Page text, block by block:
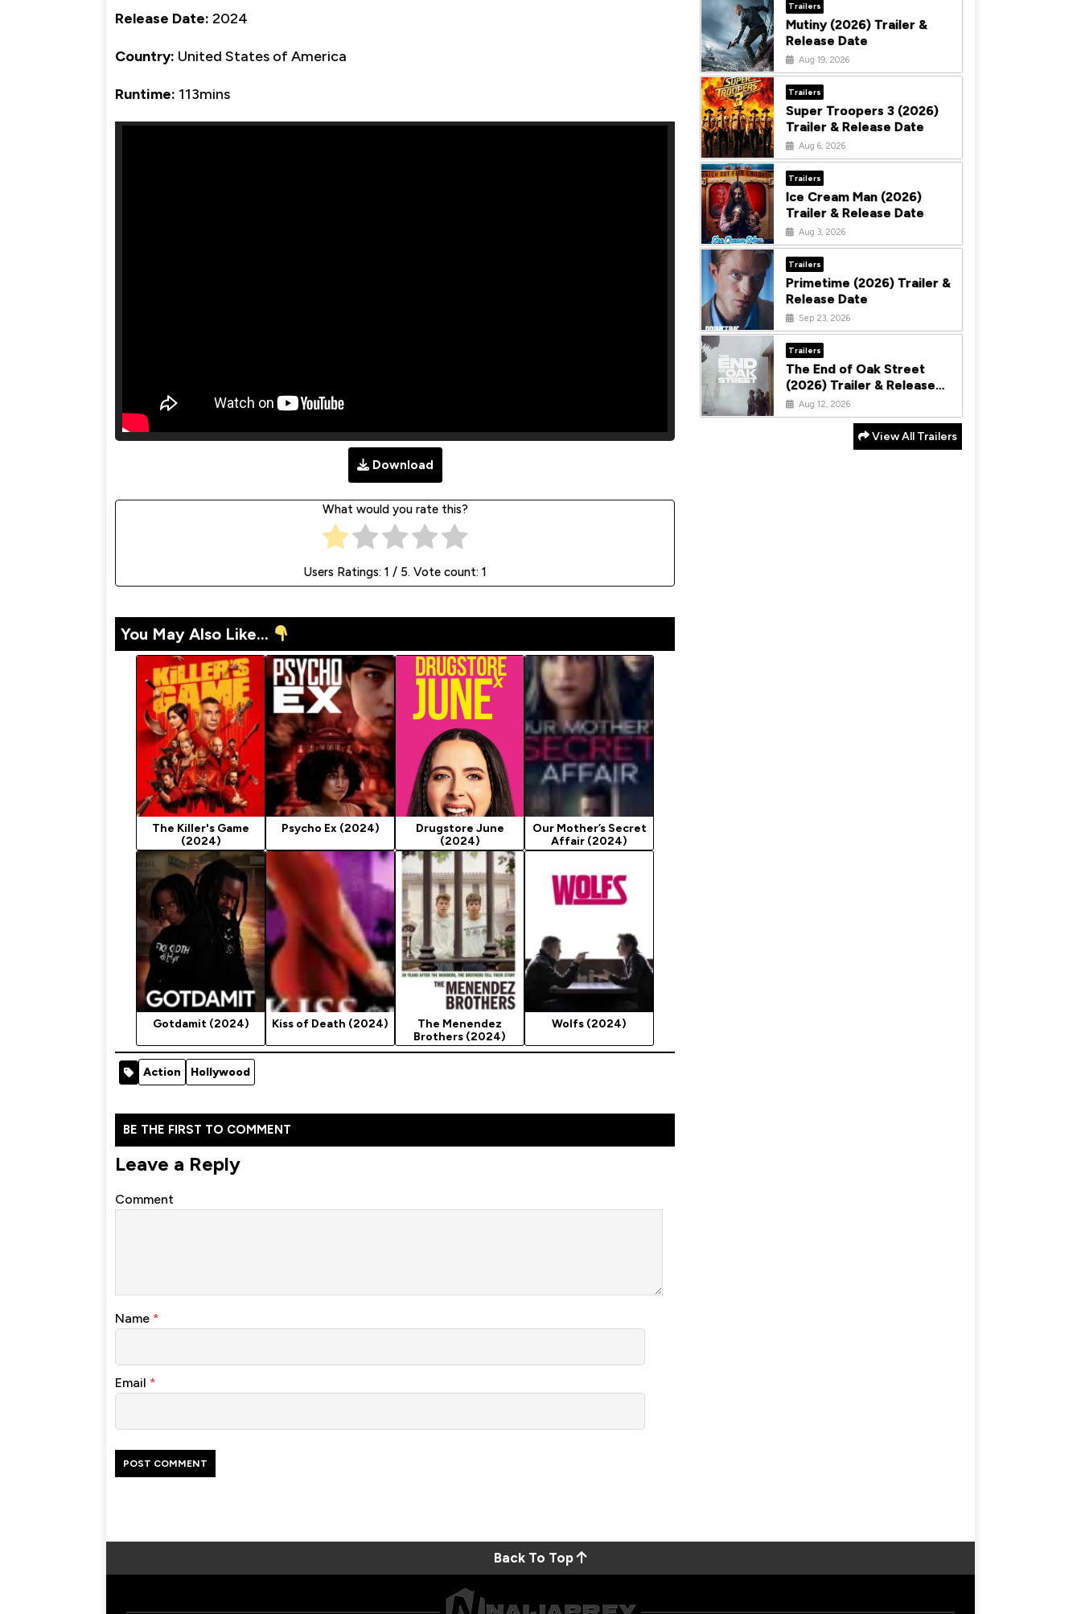
Release Date: 2024
Country: United States of America
Runtime: 113mins
Download
What would you rate this?
Users Ratings: 1 / 5. Vote count: 1
You May Also Like...
The Killer's Game
(2024)
Psycho Ex (2024)
Drugstore June
(2024)
Our Mother’s Secret
Affair (2024)
Gotdamit (2024) Kiss of Death (2024)
The Menendez
Brothers (2024)
Wolfs (2024)
Action Hollywood
BE THE FIRST TO COMMENT
Leave a Reply
Comment
Name *
Email *
Trailers
Mutiny (2026) Trailer &
Release Date
Aug 19, 2026
Trailers
Super Troopers 3 (2026)
Trailer & Release Date
Aug 6, 2026
Trailers
Ice Cream Man (2026)
Trailer & Release Date
Aug 3, 2026
Trailers
Primetime (2026) Trailer &
Release Date
Sep 23, 2026
Trailers
The End of Oak Street
(2026) Trailer & Release
DateAug 12, 2026
View All Trailers
Back To Top